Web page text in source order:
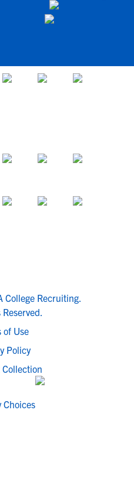
Recruiting.
of Use
Policy
Choices